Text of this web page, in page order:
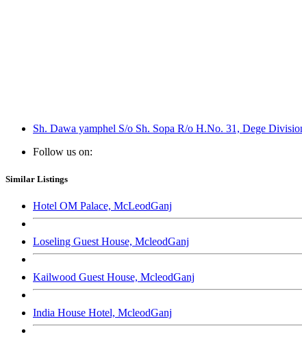
Sh. Dawa yamphel S/o Sh. Sopa R/o H.No. 31, Dege
Follow us on:
Similar Listings
Hotel OM Palace, McLeodGanj
Loseling Guest House, McleodGanj
Kailwood Guest House, McleodGanj
India House Hotel, McleodGanj